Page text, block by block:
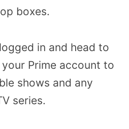
boxes.
in and head to
Prime account to
shows and any
series.